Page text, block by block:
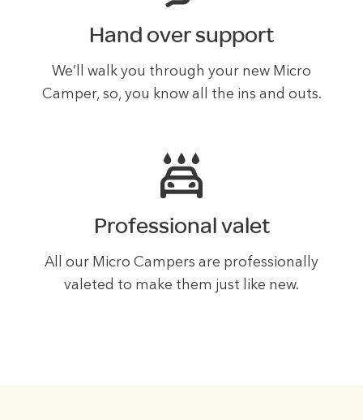
Hand over support
We’ll walk you through your new Micro
Camper, so, you know all the ins and outs.
Professional valet
All our Micro Campers are professionally
valeted to make them just like new.